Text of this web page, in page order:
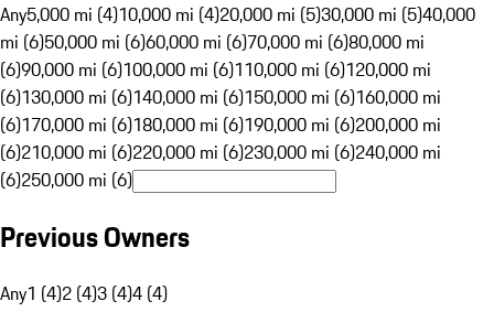
Any5,000 mi (4)10,000 mi (4)20,000 mi (5)30,000 mi (5)40,000
mi (6)50,000 mi (6)60,000 mi (6)70,000 mi (6)80,000 mi
(6)90,000 mi (6)100,000 mi (6)110,000 mi (6)120,000 mi
(6)130,000 mi (6)140,000 mi (6)150,000 mi (6)160,000 mi
(6)170,000 mi (6)180,000 mi (6)190,000 mi (6)200,000 mi
(6)210,000 mi (6)220,000 mi (6)230,000 mi (6)240,000 mi
(6)250,000 mi (6)
Previous Owners
Any1 (4)2 (4)3 (4)4 (4)